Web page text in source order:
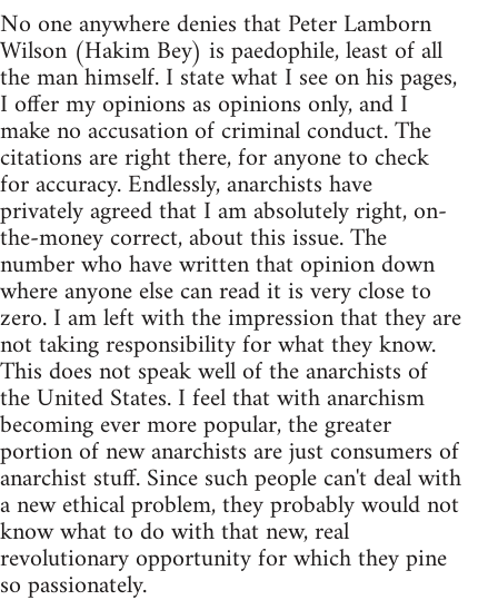
No one anywhere denies that Peter Lamborn
Wilson (Hakim Bey) is paedophile, least of all
the man himself. I state what I see on his pages,
I offer my opinions as opinions only, and I
make no accusation of criminal conduct. The
citations are right there, for anyone to check
for accuracy. Endlessly, anarchists have
privately agreed that I am absolutely right, on-
the-money correct, about this issue. The
number who have written that opinion down
where anyone else can read it is very close to
zero. I am left with the impression that they are
not taking responsibility for what they know.
This does not speak well of the anarchists of
the United States. I feel that with anarchism
becoming ever more popular, the greater
portion of new anarchists are just consumers of
anarchist stuff. Since such people can't deal with
a new ethical problem, they probably would not
know what to do with that new, real
revolutionary opportunity for which they pine
so passionately.